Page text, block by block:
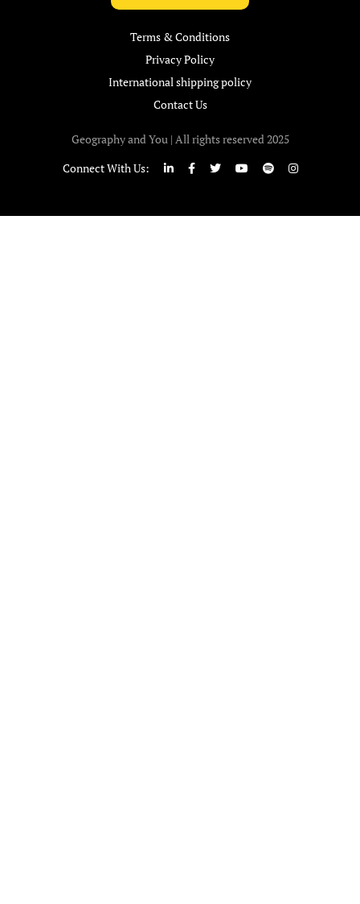
Terms & Conditions
Privacy Policy
International shipping policy
Contact Us
Geography and You | All rights reserved 2025
Connect With Us: